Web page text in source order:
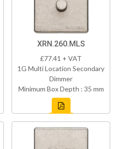
XRN.260.MLS
£77.41 + VAT
1G Multi Location Secondary
Dimmer
Minimum Box Depth : 35 mm